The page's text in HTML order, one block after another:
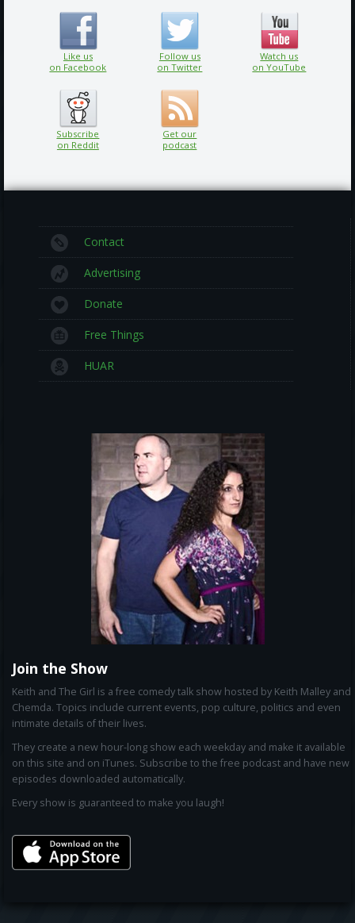
Like us
on Facebook
Follow us
on Twitter
Watch us
on YouTube
Subscribe
on Reddit
Get our
podcast
Contact
Advertising
Donate
Free Things
HUAR
Join the Show
Keith and The Girl is a free comedy talk show hosted by Keith Malley and
Chemda. Topics include current events, pop culture, politics and even
intimate details of their lives.
They create a new hour-long show each weekday and make it available
on this site and on iTunes. Subscribe to the free podcast and have new
episodes downloaded automatically.
Every show is guaranteed to make you laugh!